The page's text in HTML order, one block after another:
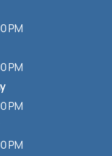
PM
PM
PM
PM